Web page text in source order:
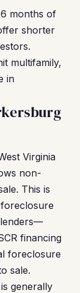
months of
shorter
multifamily,
in
Virginia
non-
This is
financing
foreclosure
sale.
generally